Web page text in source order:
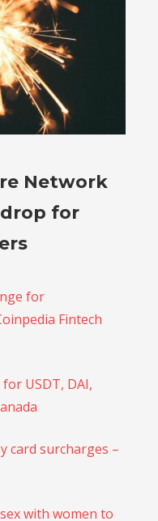
Network
for
for
Fintech
USDT, DAI,
card surcharges –
sex with women to